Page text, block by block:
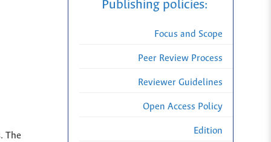
The
Publishing policies:
Focus and Scope
Peer Review Process
Reviewer Guidelines
Open Access Policy
Edition